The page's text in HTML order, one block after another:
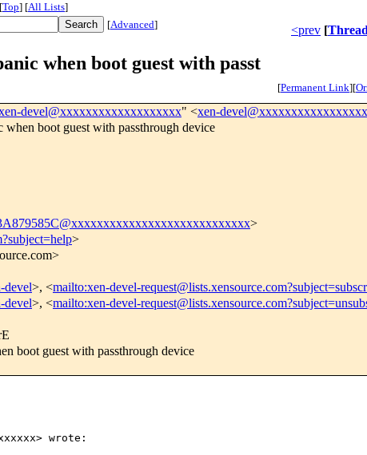
[Top] [All Lists]
[Advanced] <prev [Thread
when boot guest with passt
[Permanent Link][
devel@xxxxxxxxxxxxxxxxxxx" <xen-
boot guest with passthrough device
>
>
devel>, <mailto:xen-devel-
devel>, <mailto:xen-devel-
boot guest with passthrough device
wrote: